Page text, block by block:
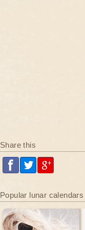
Share this
Popular lunar calendars